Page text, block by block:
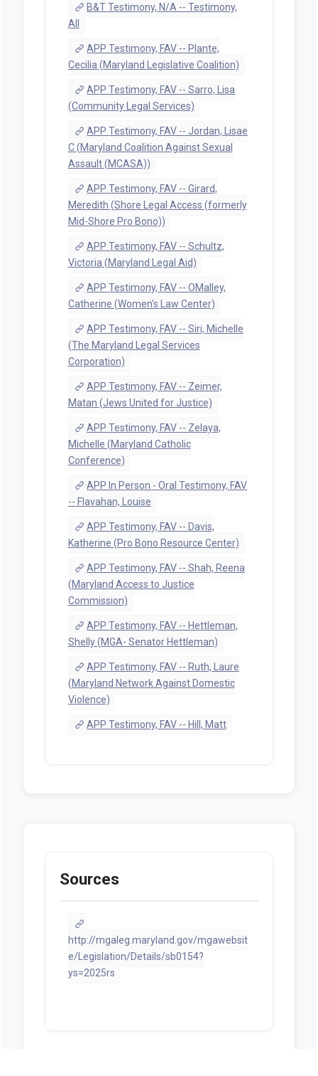
B&T Testimony, N/A -- Testimony,
All
APP Testimony, FAV -- Plante,
Cecilia (Maryland Legislative Coalition)
APP Testimony, FAV -- Sarro, Lisa
(Community Legal Services)
APP Testimony, FAV -- Jordan, Lisae
C (Maryland Coalition Against Sexual
Assault (MCASA))
APP Testimony, FAV -- Girard,
Meredith (Shore Legal Access (formerly
Mid-Shore Pro Bono))
APP Testimony, FAV -- Schultz,
Victoria (Maryland Legal Aid)
APP Testimony, FAV -- OMalley,
Catherine (Women's Law Center)
APP Testimony, FAV -- Siri, Michelle
(The Maryland Legal Services
Corporation)
APP Testimony, FAV -- Zeimer,
Matan (Jews United for Justice)
APP Testimony, FAV -- Zelaya,
Michelle (Maryland Catholic
Conference)
APP In Person - Oral Testimony, FAV
-- Flavahan, Louise
APP Testimony, FAV -- Davis,
Katherine (Pro Bono Resource Center)
APP Testimony, FAV -- Shah, Reena
(Maryland Access to Justice
Commission)
APP Testimony, FAV -- Hettleman,
Shelly (MGA- Senator Hettleman)
APP Testimony, FAV -- Ruth, Laure
(Maryland Network Against Domestic
Violence)
APP Testimony, FAV -- Hill, Matt
Sources
http://mgaleg.maryland.gov/mgawebsit
e/Legislation/Details/sb0154?
ys=2025rs